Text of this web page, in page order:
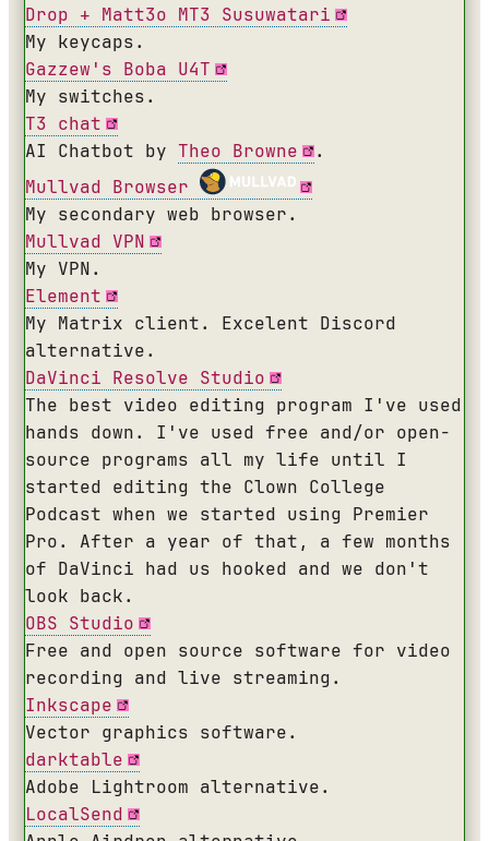
Drop + Matt3o MT3 Susuwatari
My keycaps.
Gazzew's Boba U4T
My switches.
T3 chat
AI Chatbot byTheo Browne
.
Mullvad Browser
My secondary web browser.
Mullvad VPN
My VPN.
Element
My Matrix client. Excelent Discord
alternative.
DaVinci Resolve Studio
The best video editing program I've used
hands down. I've used free and/or open-
source programs all my life until I
started editing the Clown College
Podcast when we started using Premier
Pro. After a year of that, a few months
of DaVinci had us hooked and we don't
look back.
OBS Studio
Free and open source software for video
recording and live streaming.
Inkscape
Vector graphics software.
darktable
Adobe Lightroom alternative.
LocalSend